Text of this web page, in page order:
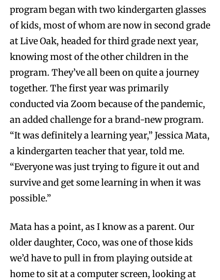
program began with two kindergarten glasses
of kids, most of whom are now in second grade
at Live Oak, headed for third grade next year,
knowing most of the other children in the
program. They’ve all been on quite a journey
together. The first year was primarily
conducted via Zoom because of the pandemic,
an added challenge for a brand-new program.
“It was definitely a learning year,” Jessica Mata,
a kindergarten teacher that year, told me.
“Everyone was just trying to figure it out and
survive and get some learning in when it was
possible.”
Mata has a point, as I know as a parent. Our
older daughter, Coco, was one of those kids
we’d have to pull in from playing outside at
home to sit at a computer screen, looking at